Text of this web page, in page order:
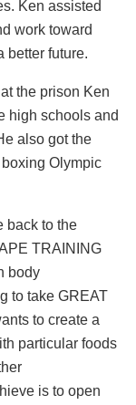
Ken assisted
work toward
better future.
the prison Ken
high schools and
also got the
Olympic
back to the
TRAINING
body
to take GREAT
to create a
particular foods
is to open